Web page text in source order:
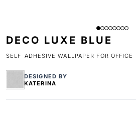
DECO LUXE BLUE
SELF-ADHESIVE WALLPAPER FOR OFFICE
DESIGNED BY
KATERINA